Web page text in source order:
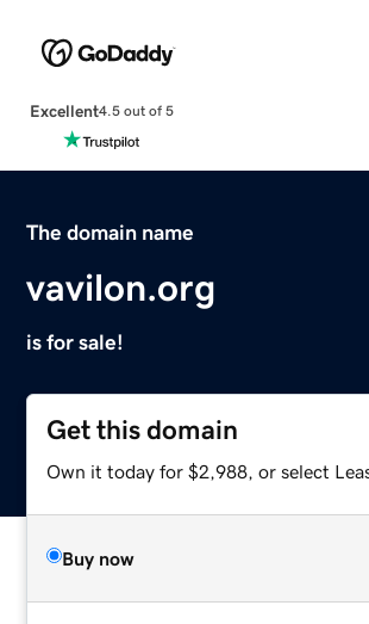
Excellent4.5 out of 5
The domain name
vavilon.org
is for sale!
Get this domain
Own it today for $2,988, or select
Buy now